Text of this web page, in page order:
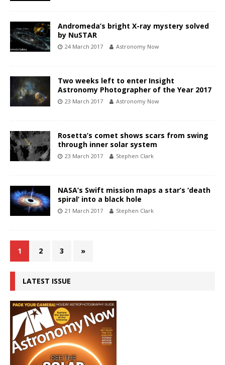
Andromeda’s bright X-ray mystery solved
by NuSTAR
24 March 2017 Astronomy Now
Two weeks left to enter Insight
Astronomy Photographer of the Year 2017
23 March 2017 Astronomy Now
Rosetta’s comet shows scars from swing
through inner solar system
23 March 2017 Stephen Clark
NASA’s Swift mission maps a star’s ‘death
spiral’ into a black hole
21 March 2017 Stephen Clark
1 2 3 »
LATEST ISSUE